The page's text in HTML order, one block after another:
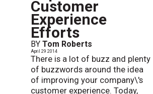
Customer
Experience
Efforts
BY Tom Roberts
April 29 2014
There is a lot of buzz and plenty
of buzzwords around the idea
of improving your company\'s
customer experience. Today,